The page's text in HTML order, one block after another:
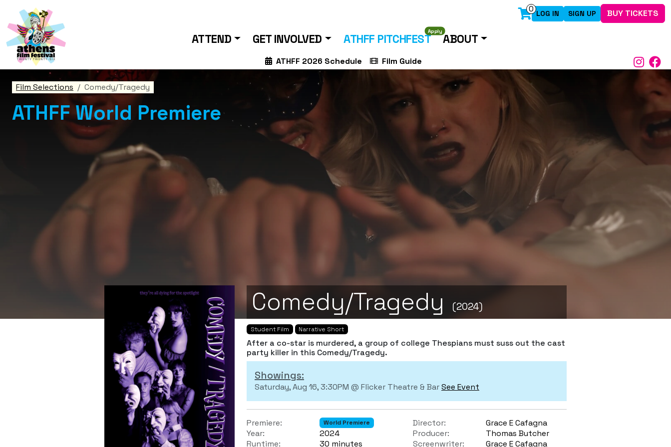
0 LOG IN SIGN UP BUY TICKETS
ATTEND GET INVOLVED ATHFF PITCHFEST
Apply
ABOUT
ATHFF 2026 Schedule Film Guide
Film Selections Comedy/Tragedy
ATHFF World Premiere
Comedy/Tragedy (2024)
Student Film Narrative Short
After a co-star is murdered, a group of college Thespians must suss out the cast
party killer in this Comedy/Tragedy.
Showings:
Saturday, Aug 16, 3:30PM @ Flicker Theatre & BarSee Event
Premiere: World Premiere
Year:
2024
Runtime:
30 minutes
Director:
Grace E Cafagna
Producer:
Thomas Butcher
Screenwriter:
Grace E Cafagna